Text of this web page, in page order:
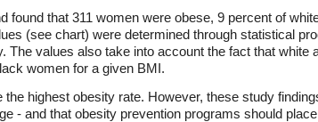
that 311 women were obese, 9 percent of
(see chart) were determined through statistical
values also take into account the fact that white
women for a given BMI.
highest obesity rate. However, these study
- and that obesity prevention programs should